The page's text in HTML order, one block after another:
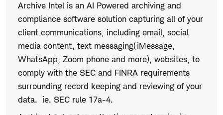
Archive Intel is an AI Powered archiving and
compliance software solution capturing all of your
client communications, including email, social
media content, text messaging(iMessage,
WhatsApp, Zoom phone and more), websites, to
comply with the SEC and FINRA requirements
surrounding record keeping and reviewing of your
data. ie. SEC rule 17a-4.